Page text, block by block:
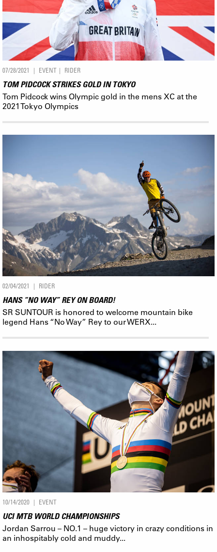
07/28/2021 EVENT RIDER
TOM PIDCOCK STRIKES GOLD IN TOKYO
Tom Pidcock wins Olympic gold in the mens XC at the
2021 Tokyo Olympics
02/04/2021 RIDER
HANS “NO WAY” REY ON BOARD!
SR SUNTOUR is honored to welcome mountain bike
legend Hans “No Way” Rey to our WERX...
10/14/2020 EVENT
UCI MTB WORLD CHAMPIONSHIPS
Jordan Sarrou – NO.1 – huge victory in crazy conditions in
an inhospitably cold and muddy...